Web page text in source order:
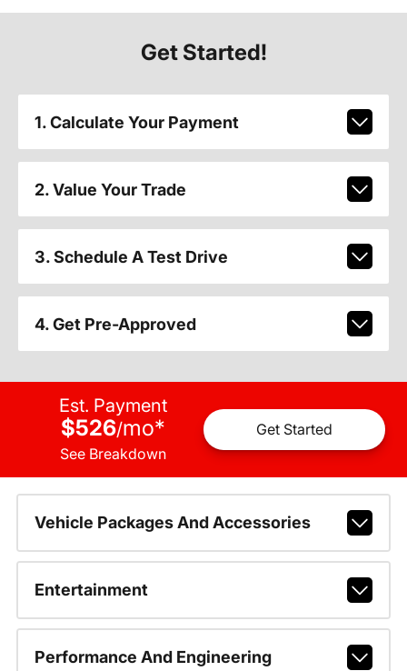
Get Started!
1. Calculate Your Payment
2. Value Your Trade
3. Schedule A Test Drive
4. Get Pre-Approved
Est. Payment
$526/mo*
See Breakdown
Get Started
Vehicle Packages And Accessories
Entertainment
Performance And Engineering